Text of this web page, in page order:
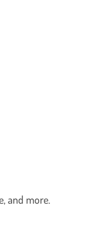
and more.